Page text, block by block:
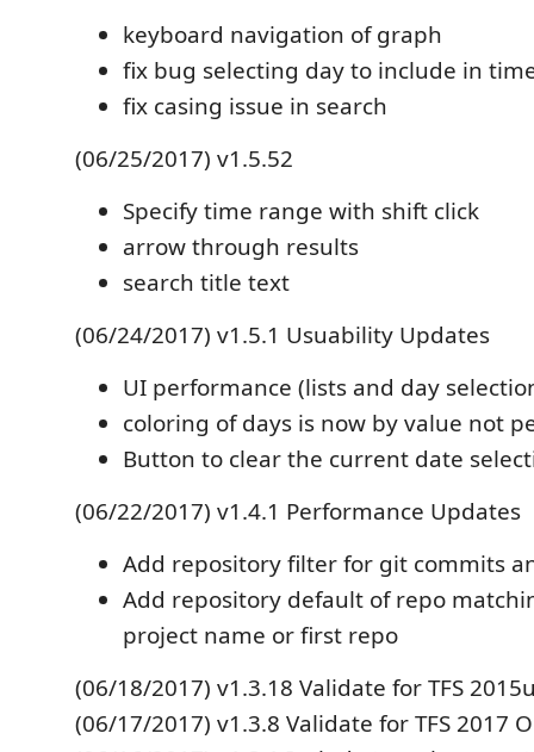
keyboard navigation of graph
fix bug selecting day to include in
fix casing issue in search
(06/25/2017) v1.5.52
Specify time range with shift click
arrow through results
search title text
(06/24/2017) v1.5.1 Usuability Updates
UI performance (lists and day
coloring of days is now by value not
Button to clear the current date
(06/22/2017) v1.4.1 Performance Updates
Add repository filter for git commits
Add repository default of repo
project name or first repo
(06/18/2017) v1.3.18 Validate for TFS
(06/17/2017) v1.3.8 Validate for TFS 2017